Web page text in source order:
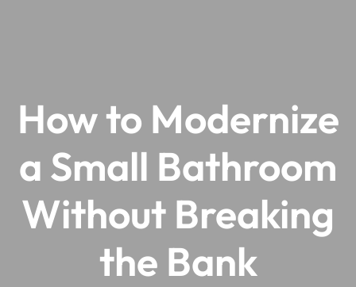
How to Modernize
a Small Bathroom
Without Breaking
the Bank